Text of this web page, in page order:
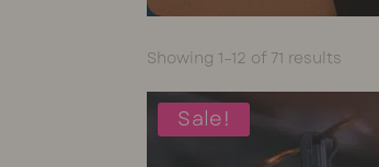
Showing 1–12 of 71 results
rating
Sale!